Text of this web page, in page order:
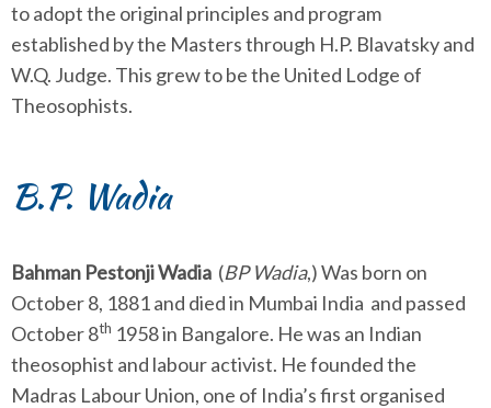
to adopt the original principles and program
established by the Masters through H.P. Blavatsky and
W.Q. Judge. This grew to be the United Lodge of
Theosophists.
B.P. Wadia
Bahman Pestonji Wadia (BP Wadia,) Was born on
October 8, 1881 and died in Mumbai India and passed
October 8th 1958 in Bangalore. He was an Indian
theosophist and labour activist. He founded the
Madras Labour Union, one of India’s first organised